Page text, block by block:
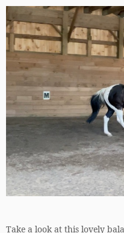
Take a look at this lovely